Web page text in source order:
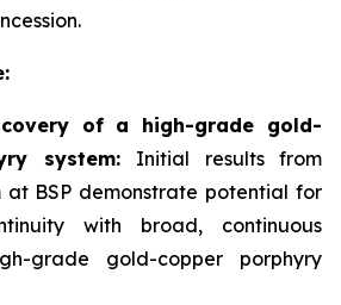
of a high-grade gold-
system: Initial results from
BSP demonstrate potential for
with broad, continuous
grade gold-copper porphyry